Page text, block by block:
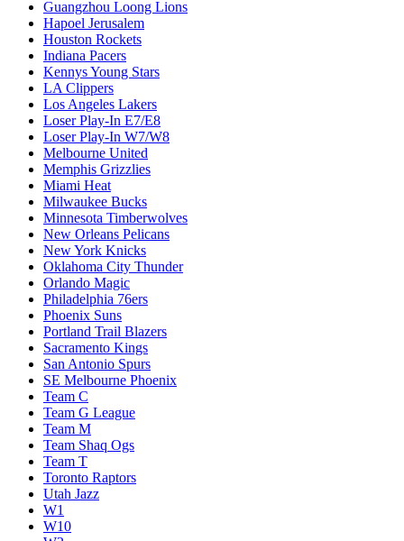
Guangzhou Loong Lions
Hapoel Jerusalem
Houston Rockets
Indiana Pacers
Kennys Young Stars
LA Clippers
Los Angeles Lakers
Loser Play-In E7/E8
Loser Play-In W7/W8
Melbourne United
Memphis Grizzlies
Miami Heat
Milwaukee Bucks
Minnesota Timberwolves
New Orleans Pelicans
New York Knicks
Oklahoma City Thunder
Orlando Magic
Philadelphia 76ers
Phoenix Suns
Portland Trail Blazers
Sacramento Kings
San Antonio Spurs
SE Melbourne Phoenix
Team C
Team G League
Team M
Team Shaq Ogs
Team T
Toronto Raptors
Utah Jazz
W1
W10